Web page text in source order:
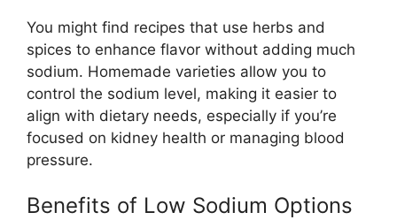
You might find recipes that use herbs and
spices to enhance flavor without adding much
sodium. Homemade varieties allow you to
control the sodium level, making it easier to
align with dietary needs, especially if you’re
focused on kidney health or managing blood
pressure.
Benefits of Low Sodium Options